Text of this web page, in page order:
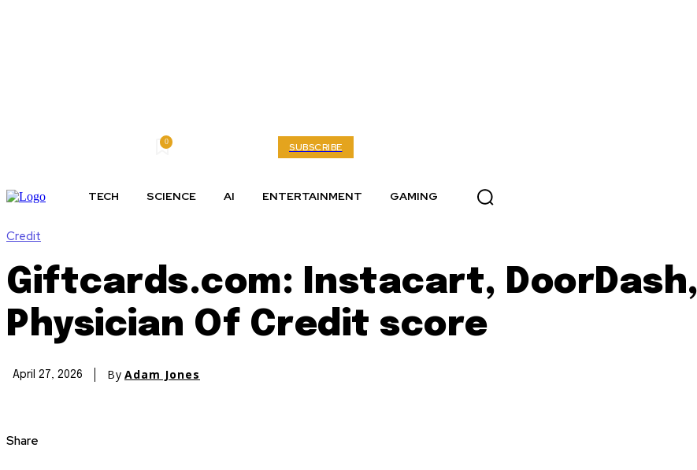
0 SUBSCRIBE
TECH SCIENCE AI ENTERTAINMENT GAMING
Credit
Giftcards.com: Instacart,
Physician Of Credit score
April 27, 2026 By Adam Jones
Share